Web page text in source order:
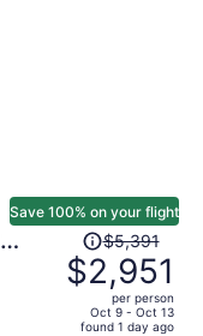
Save 100% on your flight
Price
was
$5,391,
price
$5,391
$2,951
per person
Oct 9 - Oct 13
found 1 day ago